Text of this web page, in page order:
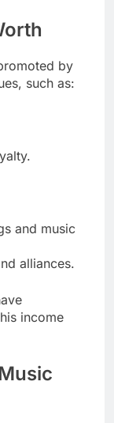
by
such as:
and music
alliances.
income